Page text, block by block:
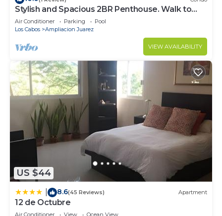
Stylish and Spacious 2BR Penthouse. Walk to
Downtown and Medano Beach!
Air Conditioner Parking
Pool
Los Cabos
Ampliacion Juarez
VIEW AVAILABILITY
US $44
8.6(45 Reviews) Apartment
12 de Octubre
Air Conditioner View
Ocean View